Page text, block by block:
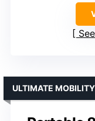
ULTIMATE MOBILITY